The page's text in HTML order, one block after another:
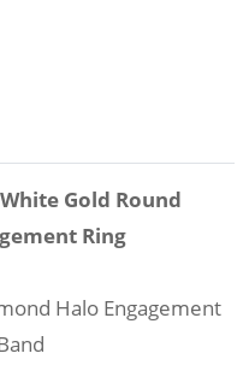
Gold Round
Ring
Halo Engagement